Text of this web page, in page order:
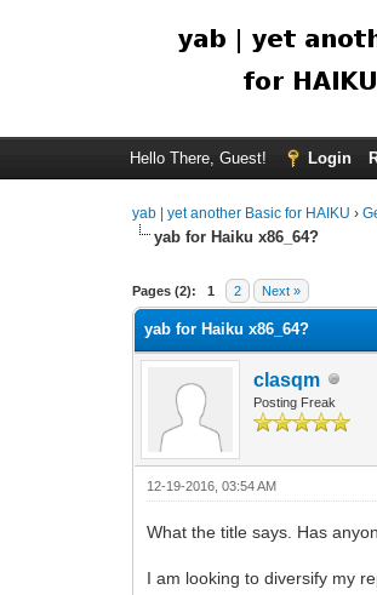
Hello There, Guest! Login
yab | yet another Basic for HAIKU ›
yab for Haiku x86_64?
Pages (2): 1 2 Next »
yab for Haiku x86_64?
clasqm
Posting Freak
12-19-2016, 03:54 AM
What the title says. Has
I am looking to diversify my